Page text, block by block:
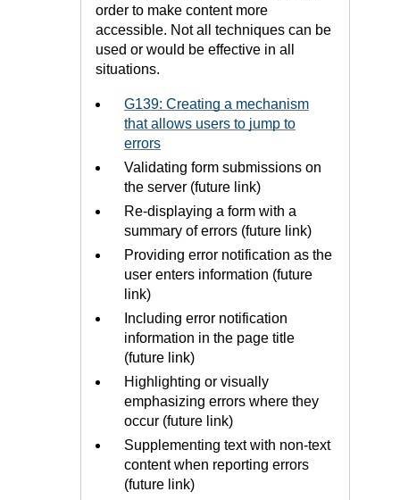
order to make content more
accessible. Not all techniques can be
used or would be effective in all
situations.
G139: Creating a mechanism
that allows users to jump to
errors
Validating form submissions on
the server (future link)
Re-displaying a form with a
summary of errors (future link)
Providing error notification as the
user enters information (future
link)
Including error notification
information in the page title
(future link)
Highlighting or visually
emphasizing errors where they
occur (future link)
Supplementing text with non-text
content when reporting errors
(future link)